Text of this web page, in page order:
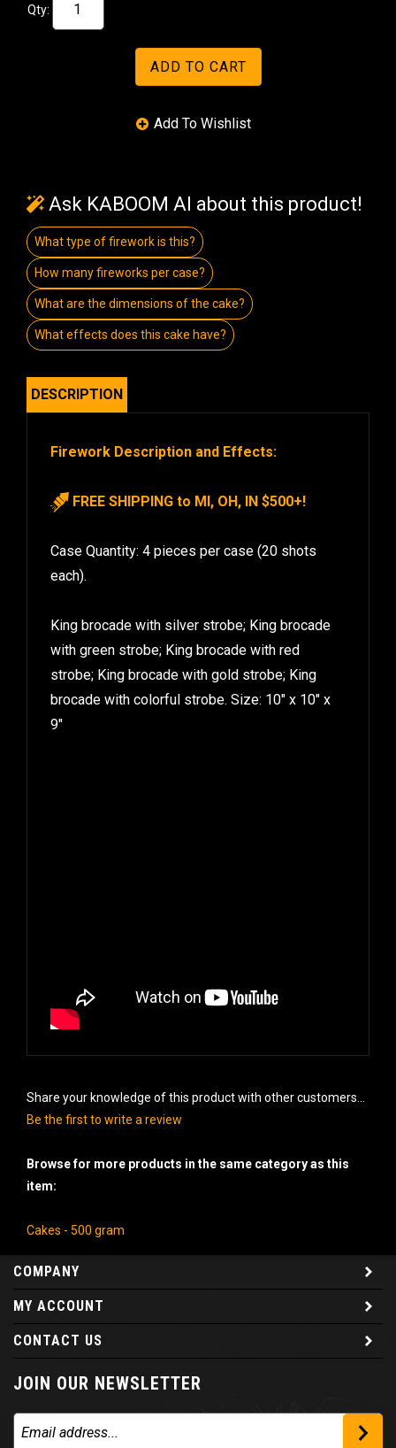
Qty:
Ask KABOOM AI about this product!
What type of firework is this?
How many fireworks per case?
What are the dimensions of the cake?
What effects does this cake have?
DESCRIPTION
Firework Description and Effects:
FREE SHIPPING to MI, OH, IN $500+!
Case Quantity: 4 pieces per case (20 shots
each).
King brocade with silver strobe; King brocade
with green strobe; King brocade with red
strobe; King brocade with gold strobe; King
brocade with colorful strobe. Size: 10″ x 10″ x
9″
Share your knowledge of this product with other customers...
Be the first to write a review
Browse for more products in the same category as this
item:
Cakes - 500 gram
COMPANY
MY ACCOUNT
CONTACT US
JOIN OUR NEWSLETTER